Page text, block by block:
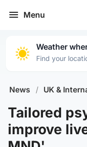
Menu
Weather
Find your
News / UK &
Tailored
improve